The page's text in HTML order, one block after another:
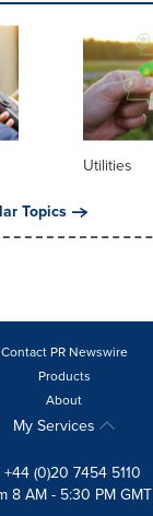
Utilities
Topics
Contact PR Newswire
Products
About
My Services
+44 (0)20 7454 5110
8 AM - 5:30 PM GMT